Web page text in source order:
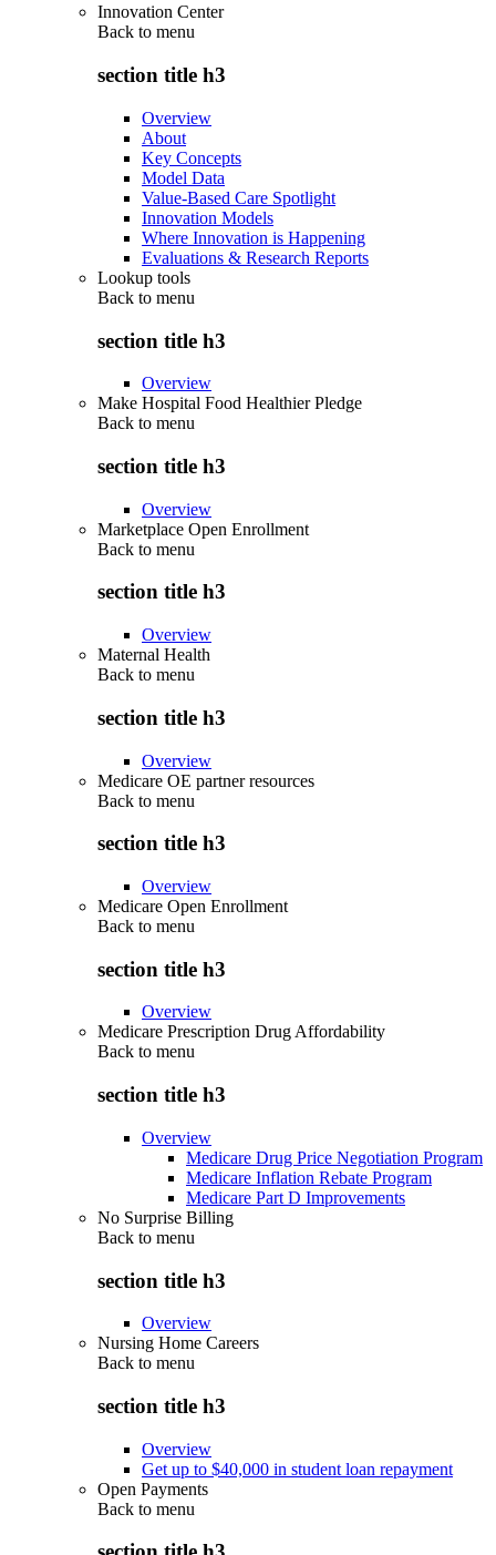
Innovation Center
Back to menu
section title h3
Overview
About
Key Concepts
Model Data
Value-Based Care Spotlight
Innovation Models
Where Innovation is Happening
Evaluations & Research Reports
Lookup tools
Back to menu
section title h3
Overview
Make Hospital Food Healthier Pledge
Back to menu
section title h3
Overview
Marketplace Open Enrollment
Back to menu
section title h3
Overview
Maternal Health
Back to menu
section title h3
Overview
Medicare OE partner resources
Back to menu
section title h3
Overview
Medicare Open Enrollment
Back to menu
section title h3
Overview
Medicare Prescription Drug Affordability
Back to menu
section title h3
Overview
Medicare Drug Price Negotiation Program
Medicare Inflation Rebate Program
Medicare Part D Improvements
No Surprise Billing
Back to menu
section title h3
Overview
Nursing Home Careers
Back to menu
section title h3
Overview
Get up to $40,000 in student loan repayment
Open Payments
Back to menu